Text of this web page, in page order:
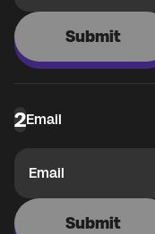
Submit
2Email
Email
Submit